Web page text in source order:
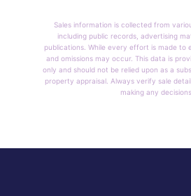
Sales information is collected from
including public records, advertising
publications. While every effort is made to
and omissions may occur. This data is
only and should not be relied upon as a
property appraisal. Always verify sale
making any decisions.